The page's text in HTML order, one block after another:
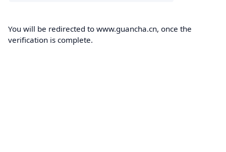
You will be redirected to www.guancha.cn, once the
verification is complete.